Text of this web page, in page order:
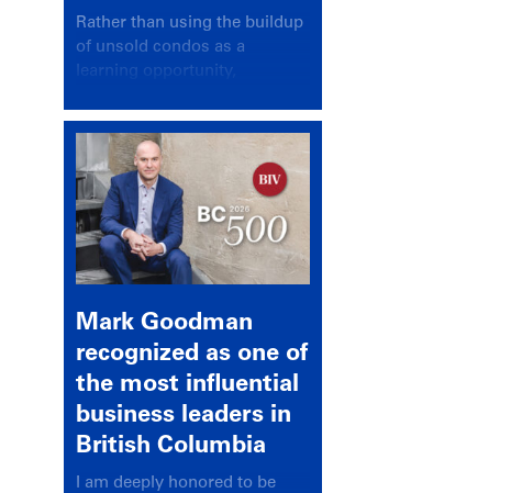
Rather than using the buildup
of unsold condos as a
learning opportunity,
again looked for a scapegoat
Mark Goodman
recognized as one of
the most influential
business leaders in
British Columbia
I am deeply honored to be